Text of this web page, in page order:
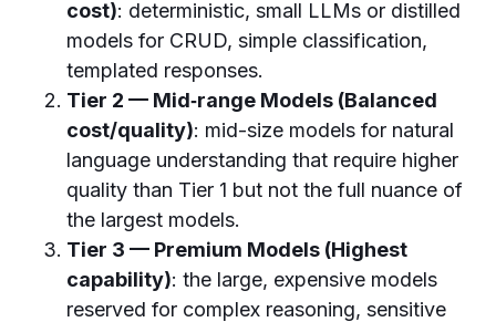
cost): deterministic, small LLMs or distilled
models for CRUD, simple classification,
templated responses.
Tier 2 — Mid‑range Models (Balanced
cost/quality): mid-size models for natural
language understanding that require higher
quality than Tier 1 but not the full nuance of
the largest models.
Tier 3 — Premium Models (Highest
capability): the large, expensive models
reserved for complex reasoning, sensitive